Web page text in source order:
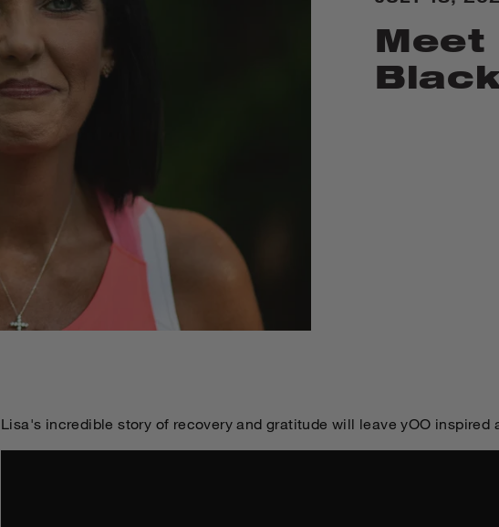
Meet
Lisa's incredible story of recovery and gratitude will leave yOO inspired